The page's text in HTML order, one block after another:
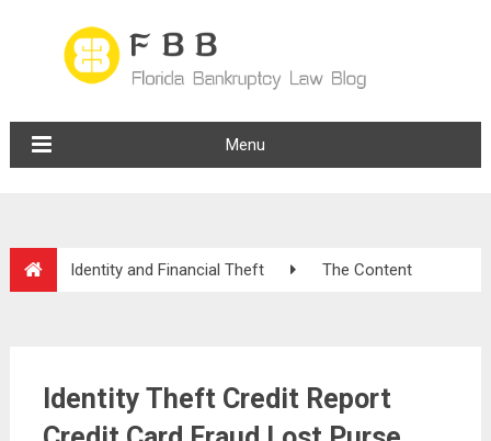
Menu
Identity and Financial Theft The Content
Identity Theft Credit Report